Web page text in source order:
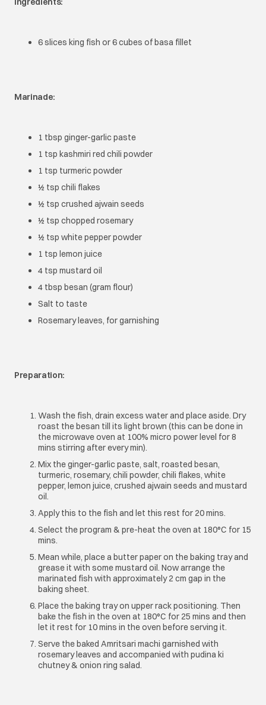
6 slices king fish or 6 cubes of basa fillet
Marinade:
1 tbsp ginger-garlic paste
1 tsp kashmiri red chili powder
1 tsp turmeric powder
½ tsp chili flakes
½ tsp crushed ajwain seeds
½ tsp chopped rosemary
½ tsp white pepper powder
1 tsp lemon juice
4 tsp mustard oil
4 tbsp besan (gram flour)
Salt to taste
Rosemary leaves, for garnishing
Preparation:
Wash the fish, drain excess water and place aside. Dry
roast the besan till its light brown (this can be done in
the microwave oven at 100% micro power level for 8
mins stirring after every min).
Mix the ginger-garlic paste, salt, roasted besan,
turmeric, rosemary, chili powder, chili flakes, white
pepper, lemon juice, crushed ajwain seeds and mustard
oil.
Apply this to the fish and let this rest for 20 mins.
Select the program & pre-heat the oven at 180°C for 15
mins.
Mean while, place a butter paper on the baking tray and
grease it with some mustard oil. Now arrange the
marinated fish with approximately 2 cm gap in the
baking sheet.
Place the baking tray on upper rack positioning. Then
bake the fish in the oven at 180°C for 25 mins and then
let it rest for 10 mins in the oven before serving it.
Serve the baked Amritsari machi garnished with
rosemary leaves and accompanied with pudina ki
chutney & onion ring salad.